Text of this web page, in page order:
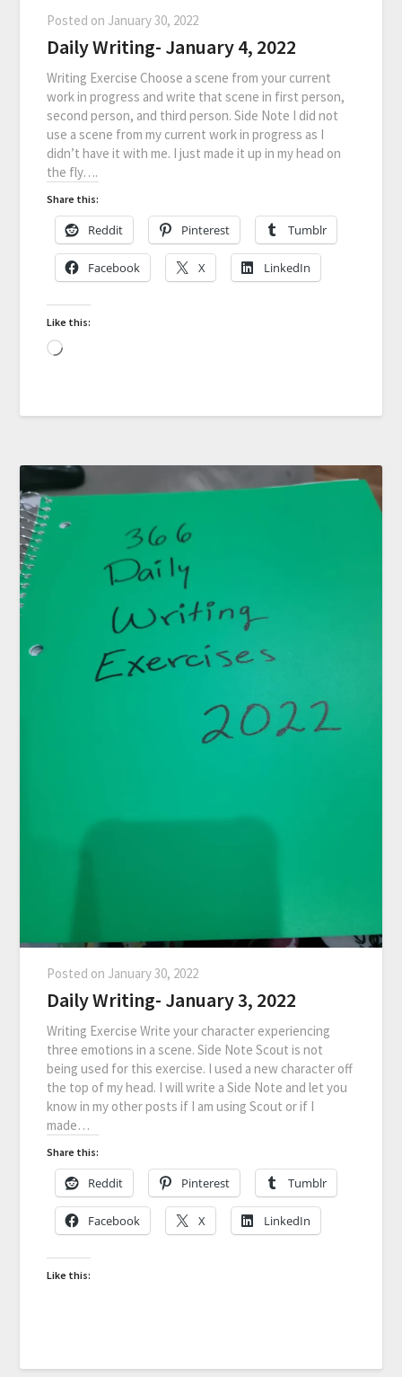
Posted on January 30, 2022
Daily Writing- January 4, 2022
Writing Exercise Choose a scene from your current
work in progress and write that scene in first person,
second person, and third person. Side Note I did not
use a scene from my current work in progress as I
didn’t have it with me. I just made it up in my head on
the fly….
Share this:
Reddit Pinterest Tumblr
Facebook X LinkedIn
Like this:
Posted on January 30, 2022
Daily Writing- January 3, 2022
Writing Exercise Write your character experiencing
three emotions in a scene. Side Note Scout is not
being used for this exercise. I used a new character off
the top of my head. I will write a Side Note and let you
know in my other posts if I am using Scout or if I
made…
Share this:
Reddit Pinterest Tumblr
Facebook X LinkedIn
Like this: